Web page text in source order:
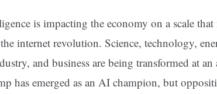
is impacting the economy on a scale that
internet revolution. Science, technology,
and business are being transformed at an
has emerged as an AI champion, but